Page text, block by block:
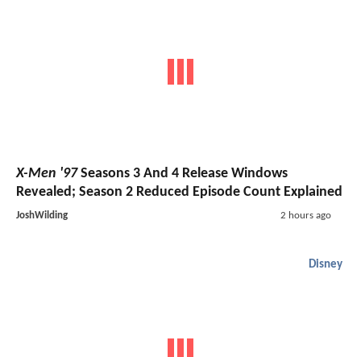
X-Men '97Seasons 3 And 4 Release Windows
Revealed; Season 2 Reduced Episode Count Explained
JoshWilding 2 hours ago
Disney